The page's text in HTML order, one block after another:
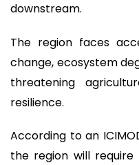
downstream.
The region faces
change, ecosystem
threatening
resilience.
According to an
the region will require